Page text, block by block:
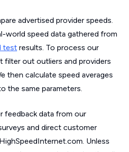
advertised provider speeds.
world speed data gathered from
test results. To process our
filter out outliers and providers
then calculate speed averages
the same parameters.
feedback data from our
and direct customer
Unless